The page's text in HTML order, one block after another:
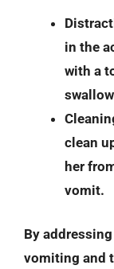
in the
with a
clean
her
vomit.
By
vomiting and